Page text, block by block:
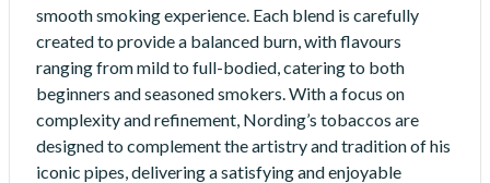
smooth smoking experience. Each blend is carefully
created to provide a balanced burn, with flavours
ranging from mild to full-bodied, catering to both
beginners and seasoned smokers. With a focus on
complexity and refinement, Nording’s tobaccos are
designed to complement the artistry and tradition of his
iconic pipes, delivering a satisfying and enjoyable